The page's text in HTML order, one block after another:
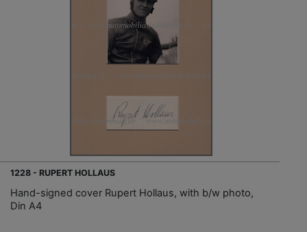
1228 - RUPERT HOLLAUS
Hand-signed cover Rupert Hollaus, with b/w photo,
Din A4